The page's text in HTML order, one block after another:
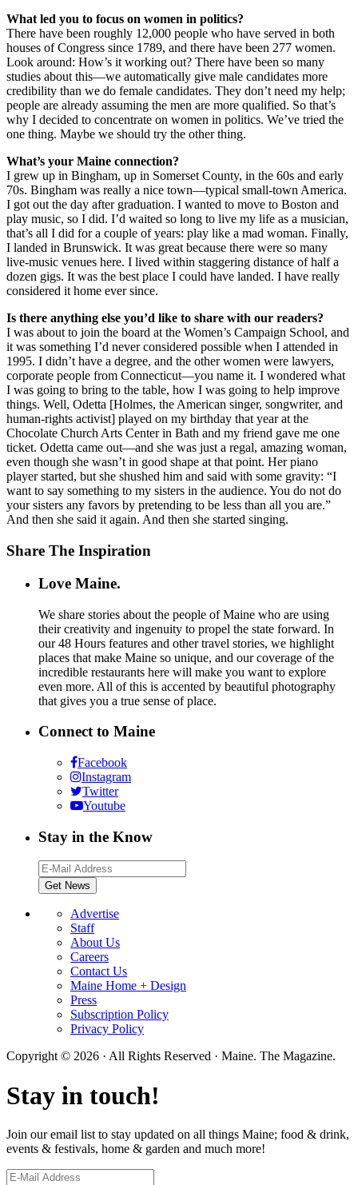
What led you to focus on women in politics?
There have been roughly 12,000 people who have served in both
houses of Congress since 1789, and there have been 277 women.
Look around: How’s it working out? There have been so many
studies about this—we automatically give male candidates more
credibility than we do female candidates. They don’t need my help;
people are already assuming the men are more qualified. So that’s
why I decided to concentrate on women in politics. We’ve tried the
one thing. Maybe we should try the other thing.
What’s your Maine connection?
I grew up in Bingham, up in Somerset County, in the 60s and early
70s. Bingham was really a nice town—typical small-town America.
I got out the day after graduation. I wanted to move to Boston and
play music, so I did. I’d waited so long to live my life as a musician,
that’s all I did for a couple of years: play like a mad woman. Finally,
I landed in Brunswick. It was great because there were so many
live-music venues here. I lived within staggering distance of half a
dozen gigs. It was the best place I could have landed. I have really
considered it home ever since.
Is there anything else you’d like to share with our readers?
I was about to join the board at the Women’s Campaign School, and
it was something I’d never considered possible when I attended in
1995. I didn’t have a degree, and the other women were lawyers,
corporate people from Connecticut—you name it. I wondered what
I was going to bring to the table, how I was going to help improve
things. Well, Odetta [Holmes, the American singer, songwriter, and
human-rights activist] played on my birthday that year at the
Chocolate Church Arts Center in Bath and my friend gave me one
ticket. Odetta came out—and she was just a regal, amazing woman,
even though she wasn’t in good shape at that point. Her piano
player started, but she shushed him and said with some gravity: “I
want to say something to my sisters in the audience. You do not do
your sisters any favors by pretending to be less than all you are.”
And then she said it again. And then she started singing.
Share The Inspiration
Love Maine.
We share stories about the people of Maine who are using
their creativity and ingenuity to propel the state forward. In
our 48 Hours features and other travel stories, we highlight
places that make Maine so unique, and our coverage of the
incredible restaurants here will make you want to explore
even more. All of this is accented by beautiful photography
that gives you a true sense of place.
Connect to Maine
Facebook
Instagram
Twitter
Youtube
Stay in the Know
Advertise
Staff
About Us
Careers
Contact Us
Maine Home + Design
Press
Subscription Policy
Privacy Policy
Copyright © 2026 · All Rights Reserved · Maine. The Magazine.
Stay in touch!
Join our email list to stay updated on all things Maine; food & drink,
events & festivals, home & garden and much more!